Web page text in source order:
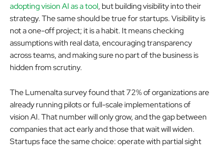
adopting vision AI as a tool, but building visibility into their
strategy. The same should be true for startups. Visibility is
not a one-off project; it is a habit. It means checking
assumptions with real data, encouraging transparency
across teams, and making sure no part of the business is
hidden from scrutiny.
The Lumenalta survey found that 72% of organizations are
already running pilots or full-scale implementations of
vision AI. That number will only grow, and the gap between
companies that act early and those that wait will widen.
Startups face the same choice: operate with partial sight